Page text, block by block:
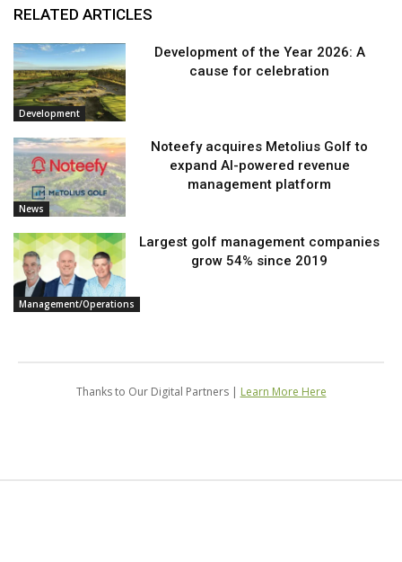
RELATED ARTICLES
Development
Development of the Year 2026: A
cause for celebration
News
Noteefy acquires Metolius Golf to
expand AI-powered revenue
management platform
Management/Operations
Largest golf management companies
grow 54% since 2019
Thanks to Our Digital Partners | Learn More Here